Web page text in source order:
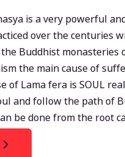
is a very powerful
over the centuries
Buddhist monasteries
the main cause of
of Lama fera is SOUL
and follow the path of
be done from the root